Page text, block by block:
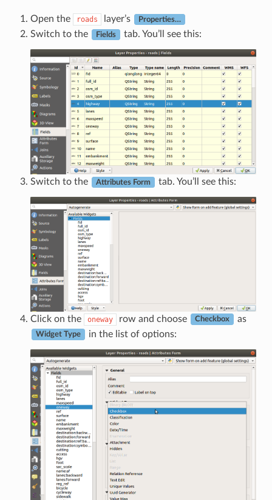
Open the roads layer’s Properties…
Switch to the Fields tab. You’ll see this:
Switch to the Attributes Form tab. You’ll see this:
Click on the oneway row and choose Checkbox as
Widget Type in the list of options: